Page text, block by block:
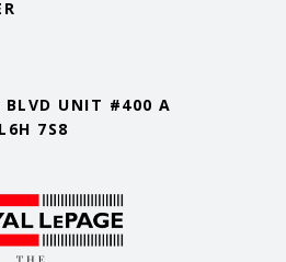
BLVD UNIT #400 A
7S8